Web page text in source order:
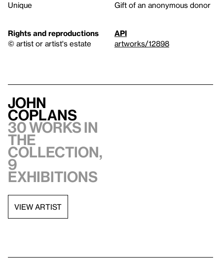
Unique
Gift of an anonymous donor
Rights and reproductions
© artist or artist's estate
API
artworks/12898
John
Coplans
30 works in
the
collection,
9
exhibitions
VIEW ARTIST